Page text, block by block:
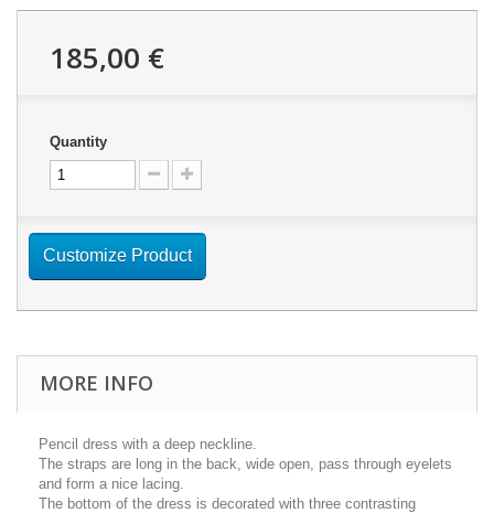
185,00 €
Quantity
Customize Product
MORE INFO
Pencil dress with a deep neckline.
The straps are long in the back, wide open, pass through eyelets
and form a nice lacing.
The bottom of the dress is decorated with three contrasting